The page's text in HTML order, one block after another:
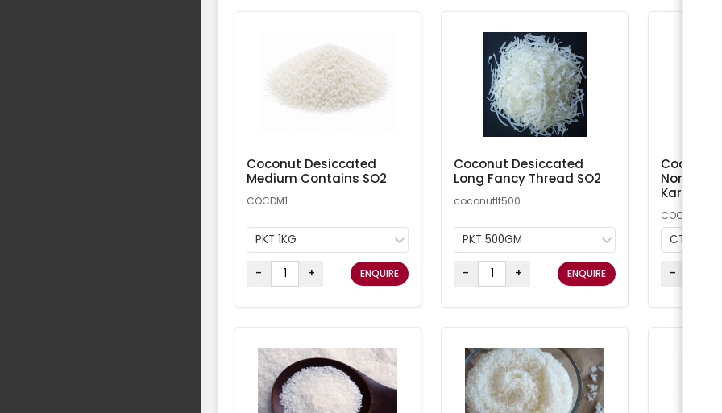
Coconut Desiccated
Medium Contains SO2
COCDM1
PKT 1KG
- + ENQUIRE
Coconut Desiccated
Long Fancy Thread SO2
coconutlt500
PKT 500GM
- + ENQUIRE
Coconut
Non-
Kara
COCMN
CTN 20KG
-